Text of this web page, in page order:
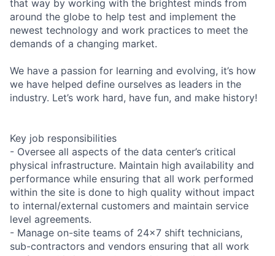
that way by working with the brightest minds from
around the globe to help test and implement the
newest technology and work practices to meet the
demands of a changing market.
We have a passion for learning and evolving, it’s how
we have helped define ourselves as leaders in the
industry. Let’s work hard, have fun, and make history!
Key job responsibilities
- Oversee all aspects of the data center’s critical
physical infrastructure. Maintain high availability and
performance while ensuring that all work performed
within the site is done to high quality without impact
to internal/external customers and maintain service
level agreements.
- Manage on-site teams of 24x7 shift technicians,
sub-contractors and vendors ensuring that all work